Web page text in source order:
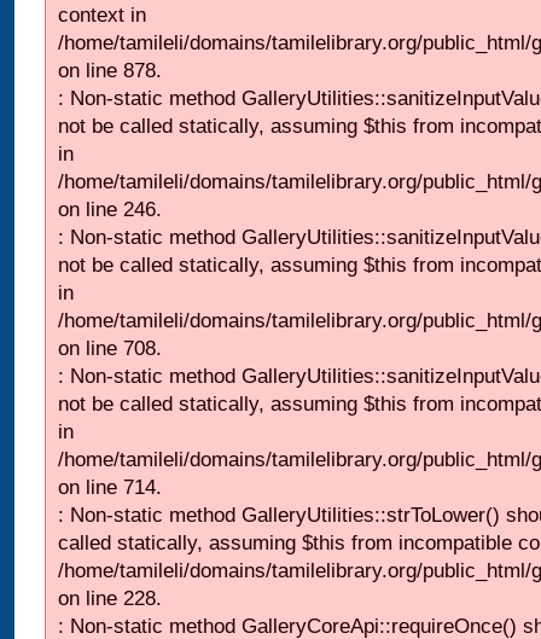
context in
/home/tamileli/domains/tamilelibrary.org/
on line 878.
: Non-static method
not be called statically, assuming $this from
in
/home/tamileli/domains/tamilelibrary.org/
on line 246.
: Non-static method
not be called statically, assuming $this from
in
/home/tamileli/domains/tamilelibrary.org/
on line 708.
: Non-static method
not be called statically, assuming $this from
in
/home/tamileli/domains/tamilelibrary.org/
on line 714.
: Non-static method GalleryUtilities::strToLower()
called statically, assuming $this from incompatible
/home/tamileli/domains/tamilelibrary.org/
on line 228.
: Non-static method GalleryCoreApi::requireOnce()